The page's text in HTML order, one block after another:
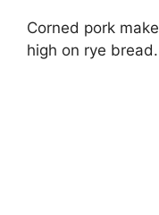
Corned pork
high on rye